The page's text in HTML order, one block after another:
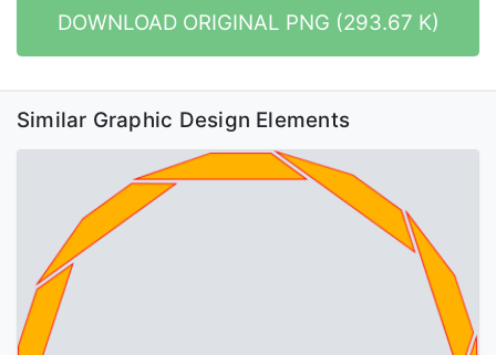
DOWNLOAD ORIGINAL PNG (293.67 K)
Similar Graphic Design Elements